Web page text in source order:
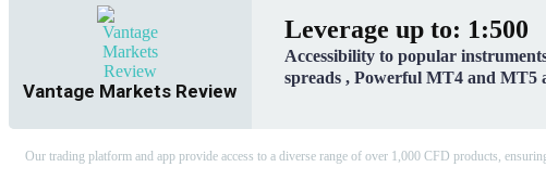
Vantage Markets Review
Leverage up to: 1:500
Accessibility to popular
spreads , Powerful MT4 and MT5
Our trading platform and app provide access to a diverse range of over 1,000 CFD products,